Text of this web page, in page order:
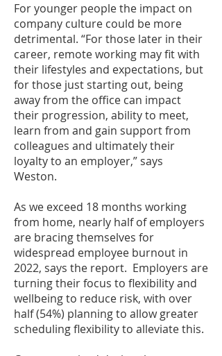
For younger people the impact on
company culture could be more
detrimental. “For those later in their
career, remote working may fit with
their lifestyles and expectations, but
for those just starting out, being
away from the office can impact
their progression, ability to meet,
learn from and gain support from
colleagues and ultimately their
loyalty to an employer,” says
Weston.
As we exceed 18 months working
from home, nearly half of employers
are bracing themselves for
widespread employee burnout in
2022, says the report. Employers are
turning their focus to flexibility and
wellbeing to reduce risk, with over
half (54%) planning to allow greater
scheduling flexibility to alleviate this.